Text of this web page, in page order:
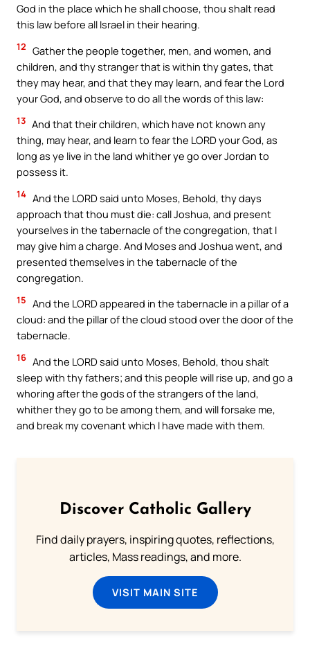
God in the place which he shall choose, thou shalt read
this law before all Israel in their hearing.
12 Gather the people together, men, and women, and
children, and thy stranger that is within thy gates, that
they may hear, and that they may learn, and fear the Lord
your God, and observe to do all the words of this law:
13 And that their children, which have not known any
thing, may hear, and learn to fear the LORD your God, as
long as ye live in the land whither ye go over Jordan to
possess it.
14 And the LORD said unto Moses, Behold, thy days
approach that thou must die: call Joshua, and present
yourselves in the tabernacle of the congregation, that I
may give him a charge. And Moses and Joshua went, and
presented themselves in the tabernacle of the
congregation.
15 And the LORD appeared in the tabernacle in a pillar of a
cloud: and the pillar of the cloud stood over the door of the
tabernacle.
16 And the LORD said unto Moses, Behold, thou shalt
sleep with thy fathers; and this people will rise up, and go a
whoring after the gods of the strangers of the land,
whither they go to be among them, and will forsake me,
and break my covenant which I have made with them.
Discover Catholic Gallery
Find daily prayers, inspiring quotes, reflections,
articles, Mass readings, and more.
VISIT MAIN SITE